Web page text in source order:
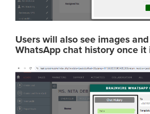
Users will also see images
WhatsApp chat history once it